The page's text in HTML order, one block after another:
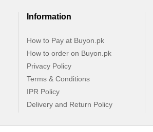
Information
How to Pay at Buyon.pk
How to order on Buyon.pk
Privacy Policy
Terms & Conditions
IPR Policy
Delivery and Return Policy